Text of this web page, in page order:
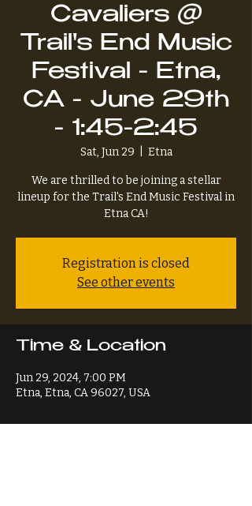
Cavaliers @
Trail's End Music
Festival - Etna,
CA - June 29th
- 1:45-2:45
Sat, Jun 29 Etna
We are thrilled to be joining a stellar
lineup for the Trail's End Music Festival in
Etna CA!
Registration is closed
See other events
Time & Location
Jun 29, 2024, 7:00 PM
Etna, Etna, CA 96027, USA